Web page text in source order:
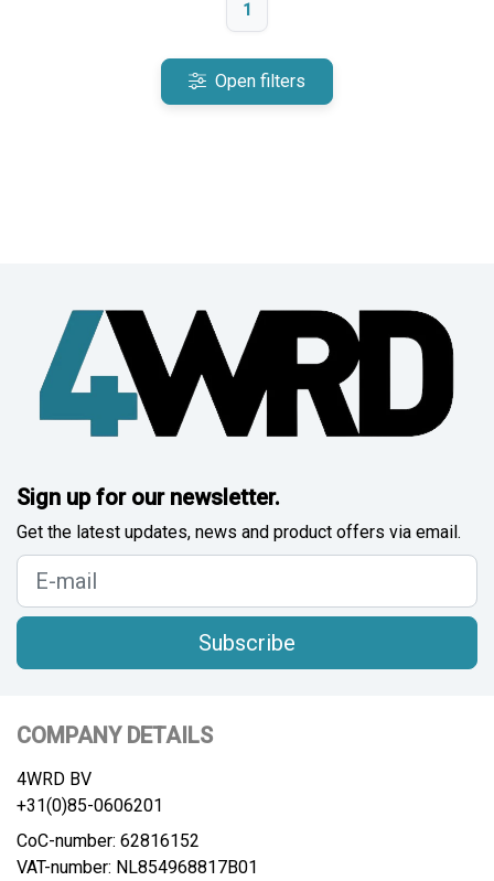
1
Open filters
Sign up for our newsletter.
Get the latest updates, news and product offers via email.
Subscribe
COMPANY DETAILS
4WRD BV
+31(0)85-0606201
CoC-number: 62816152
VAT-number: NL854968817B01